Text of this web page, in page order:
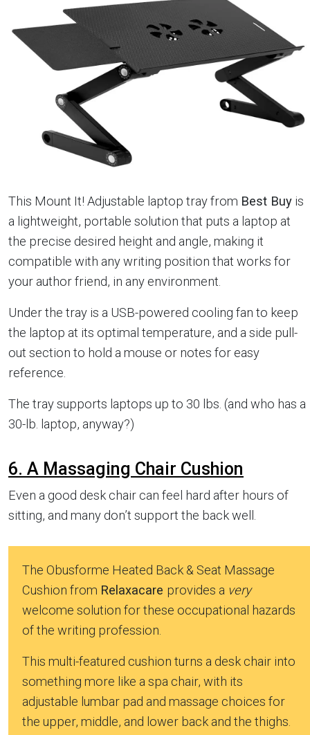
This Mount It! Adjustable laptop tray from Best Buy is
a lightweight, portable solution that puts a laptop at
the precise desired height and angle, making it
compatible with any writing position that works for
your author friend, in any environment.
Under the tray is a USB-powered cooling fan to keep
the laptop at its optimal temperature, and a side pull-
out section to hold a mouse or notes for easy
reference.
The tray supports laptops up to 30 lbs. (and who has a
30-lb. laptop, anyway?)
6. A Massaging Chair Cushion
Even a good desk chair can feel hard after hours of
sitting, and many don’t support the back well.
The Obusforme Heated Back & Seat Massage
Cushion from Relaxacare provides a very
welcome solution for these occupational hazards
of the writing profession.
This multi-featured cushion turns a desk chair into
something more like a spa chair, with its
adjustable lumbar pad and massage choices for
the upper, middle, and lower back and the thighs.